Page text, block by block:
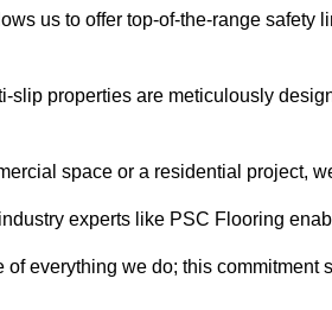
us to offer top-of-the-range safety
slip properties are meticulously
space or a residential project,
experts like PSC Flooring
of everything we do; this commitment